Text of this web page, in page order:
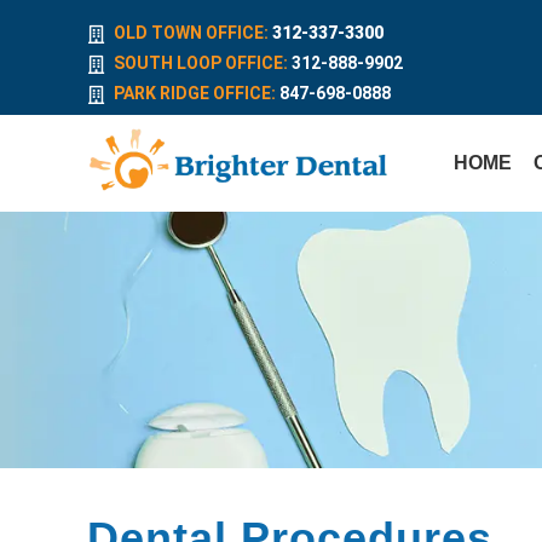
OLD TOWN OFFICE: 312-337-3300
SOUTH LOOP OFFICE: 312-888-9902
PARK RIDGE OFFICE: 847-698-0888
HOME